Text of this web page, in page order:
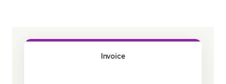
Invoice